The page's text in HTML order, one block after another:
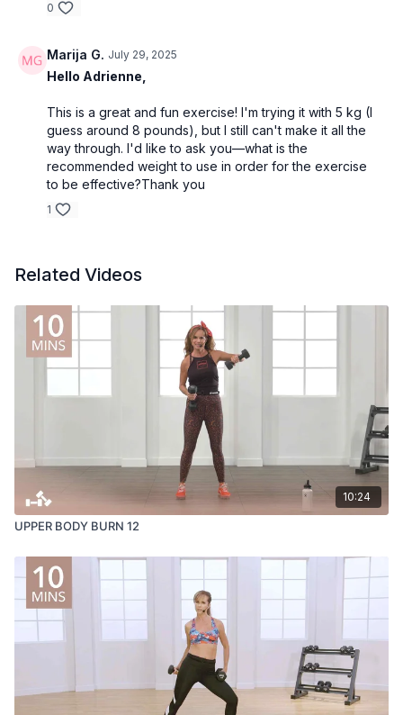
0
Marija G. July 29, 2025
Hello Adrienne,
This is a great and fun exercise! I'm trying it with 5 kg (I
guess around 8 pounds), but I still can't make it all the
way through. I'd like to ask you—what is the
recommended weight to use in order for the exercise
to be effective?Thank you
1
Related Videos
10:24
UPPER BODY BURN 12